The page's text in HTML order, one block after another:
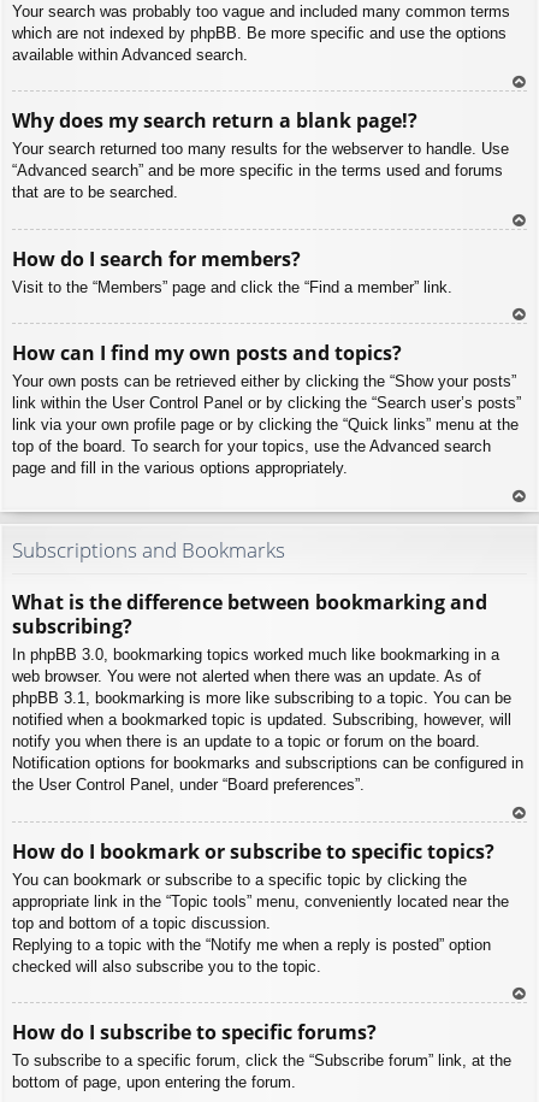
Your search was probably too vague and included many common terms
which are not indexed by phpBB. Be more specific and use the options
available within Advanced search.
Why does my search return a blank page!?
Your search returned too many results for the webserver to handle. Use
“Advanced search” and be more specific in the terms used and forums
that are to be searched.
How do I search for members?
Visit to the “Members” page and click the “Find a member” link.
How can I find my own posts and topics?
Your own posts can be retrieved either by clicking the “Show your posts”
link within the User Control Panel or by clicking the “Search user’s posts”
link via your own profile page or by clicking the “Quick links” menu at the
top of the board. To search for your topics, use the Advanced search
page and fill in the various options appropriately.
To
Subscriptions and Bookmarks
What is the difference between bookmarking and
subscribing?
In phpBB 3.0, bookmarking topics worked much like bookmarking in a
web browser. You were not alerted when there was an update. As of
phpBB 3.1, bookmarking is more like subscribing to a topic. You can be
notified when a bookmarked topic is updated. Subscribing, however, will
notify you when there is an update to a topic or forum on the board.
Notification options for bookmarks and subscriptions can be configured in
the User Control Panel, under “Board preferences”.
How do I bookmark or subscribe to specific topics?
You can bookmark or subscribe to a specific topic by clicking the
appropriate link in the “Topic tools” menu, conveniently located near the
top and bottom of a topic discussion.
Replying to a topic with the “Notify me when a reply is posted” option
checked will also subscribe you to the topic.
How do I subscribe to specific forums?
To subscribe to a specific forum, click the “Subscribe forum” link, at the
bottom of page, upon entering the forum.